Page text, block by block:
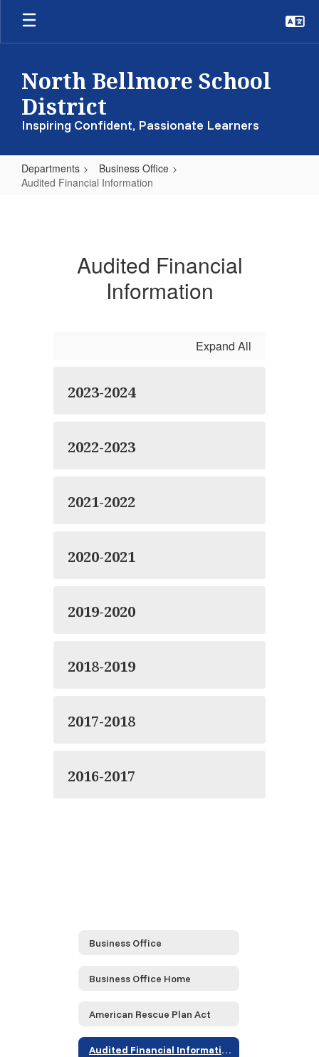
Skip
main
North Bellmore School
District
Inspiring Confident, Passionate Learners
Departments
Business Office
Audited Financial Information
Audited Financial
Information
Expand All
2023-2024
2022-2023
2021-2022
2020-2021
2019-2020
2018-2019
2017-2018
2016-2017
Business Office
Business Office Home
American Rescue Plan Act
Audited Financial Information